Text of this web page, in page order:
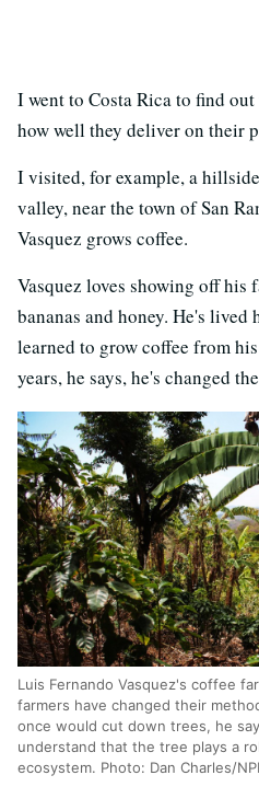
I went to Costa Rica to find
how well they deliver on their
I visited, for example, a
valley, near the town of San
Vasquez grows coffee.
Vasquez loves showing off his
bananas and honey. He's
learned to grow coffee from
years, he says, he's changed
Luis Fernando Vasquez's coffee
farmers have changed their
once would cut down trees, he
understand that the tree plays a
ecosystem. Photo: Dan Charles/